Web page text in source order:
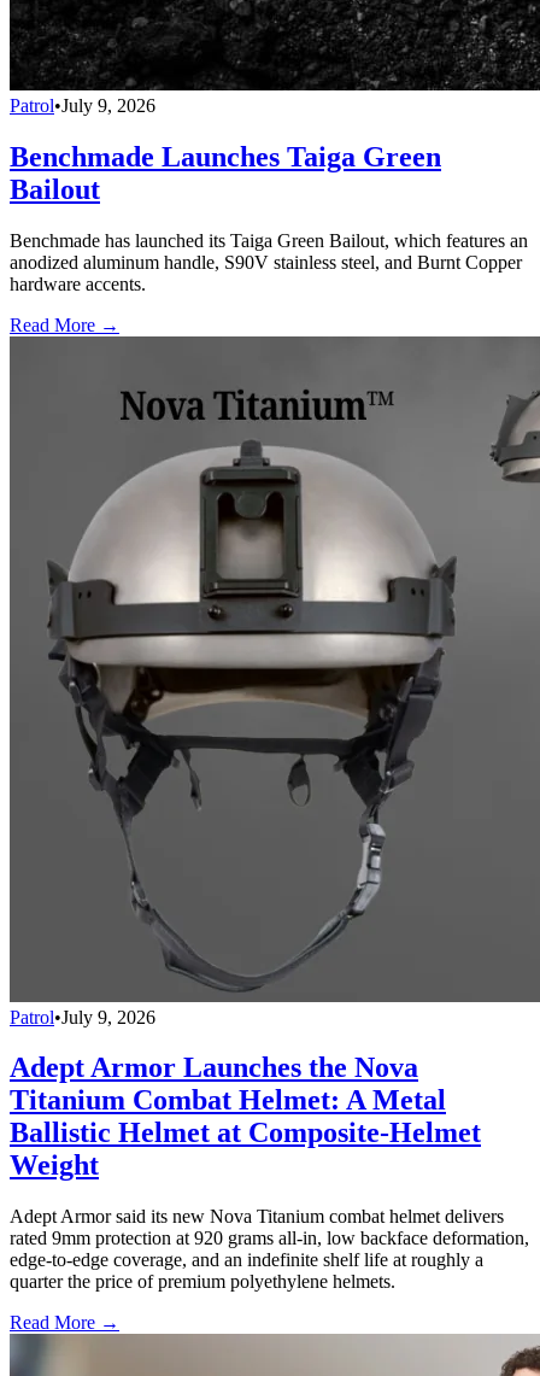
Patrol•July 9, 2026
Benchmade Launches Taiga Green
Bailout
Benchmade has launched its Taiga Green Bailout, which features an
anodized aluminum handle, S90V stainless steel, and Burnt Copper
hardware accents.
Read More →
Patrol•July 9, 2026
Adept Armor Launches the Nova
Titanium Combat Helmet: A Metal
Ballistic Helmet at Composite-Helmet
Weight
Adept Armor said its new Nova Titanium combat helmet delivers
rated 9mm protection at 920 grams all-in, low backface deformation,
edge-to-edge coverage, and an indefinite shelf life at roughly a
quarter the price of premium polyethylene helmets.
Read More →